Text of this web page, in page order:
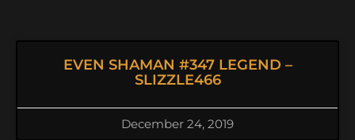
EVEN SHAMAN #347 LEGEND –
SLIZZLE466
December 24, 2019